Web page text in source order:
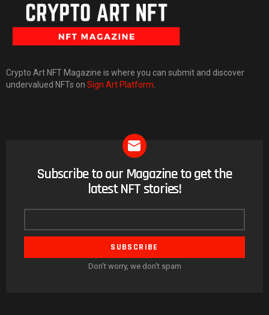
Crypto Art NFT Magazine is where you can submit and discover
undervalued NFTs on Sign Art Platform
NEWSLETTER
Subscribe to our Magazine to get the
latest NFT stories!
Don't worry, we don't spam